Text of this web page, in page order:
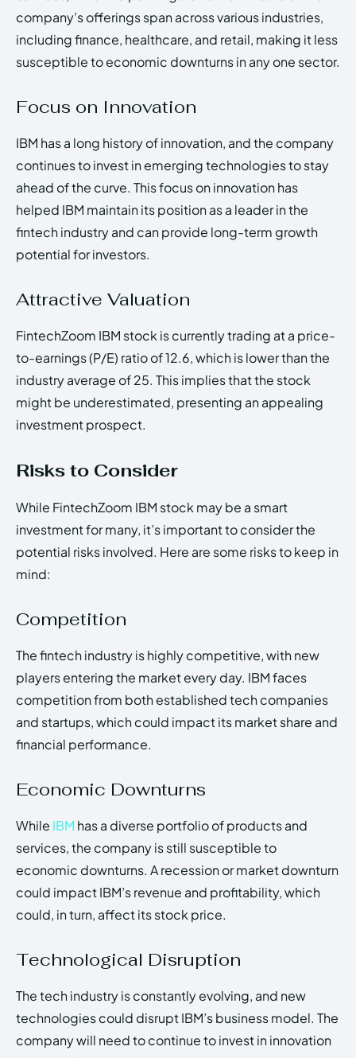
company’s offerings span across various industries,
including finance, healthcare, and retail, making it less
susceptible to economic downturns in any one sector.
Focus on Innovation
IBM has a long history of innovation, and the company
continues to invest in emerging technologies to stay
ahead of the curve. This focus on innovation has
helped IBM maintain its position as a leader in the
fintech industry and can provide long-term growth
potential for investors.
Attractive Valuation
FintechZoom IBM stock is currently trading at a price-
to-earnings (P/E) ratio of 12.6, which is lower than the
industry average of 25. This implies that the stock
might be underestimated, presenting an appealing
investment prospect.
Risks to Consider
While FintechZoom IBM stock may be a smart
investment for many, it’s important to consider the
potential risks involved. Here are some risks to keep in
mind:
Competition
The fintech industry is highly competitive, with new
players entering the market every day. IBM faces
competition from both established tech companies
and startups, which could impact its market share and
financial performance.
Economic Downturns
While IBM has a diverse portfolio of products and
services, the company is still susceptible to
economic downturns. A recession or market downturn
could impact IBM’s revenue and profitability, which
could, in turn, affect its stock price.
Technological Disruption
The tech industry is constantly evolving, and new
technologies could disrupt IBM’s business model. The
company will need to continue to invest in innovation